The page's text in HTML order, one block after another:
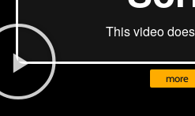
more